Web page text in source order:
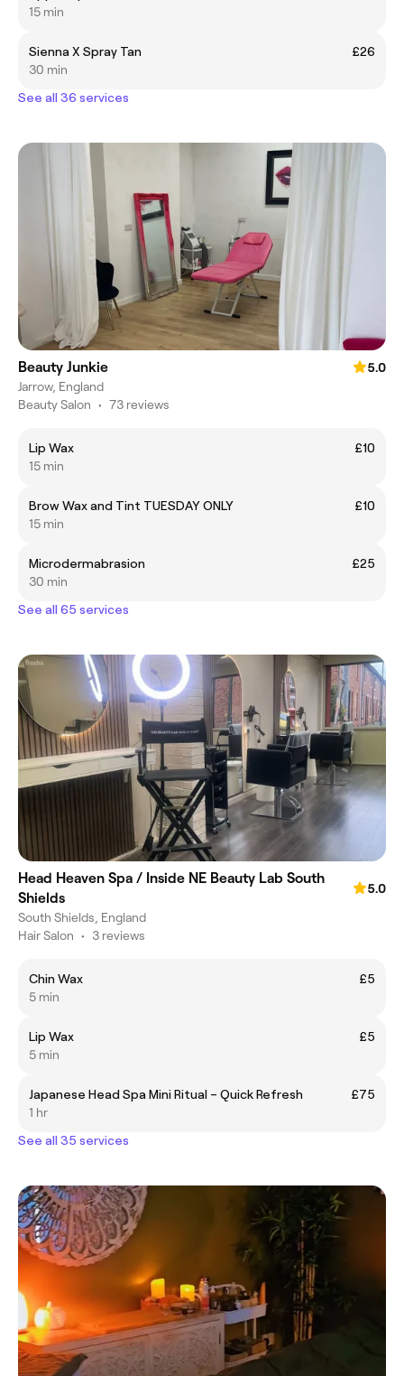
15 min
Sienna X Spray Tan
£26
30 min
See all 36 services
Beauty Junkie
5.0
Jarrow, England
Beauty Salon • 73 reviews
Lip Wax
£10
15 min
Brow Wax and Tint TUESDAY ONLY
£10
15 min
Microdermabrasion
£25
30 min
See all 65 services
Head Heaven Spa / Inside NE Beauty Lab South
Shields
5.0
South Shields, England
Hair Salon • 3 reviews
Chin Wax
£5
5 min
Lip Wax
£5
5 min
Japanese Head Spa Mini Ritual – Quick Refresh
£75
1 hr
See all 35 services